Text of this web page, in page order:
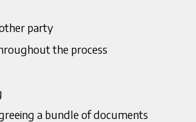
party
the process
a bundle of documents